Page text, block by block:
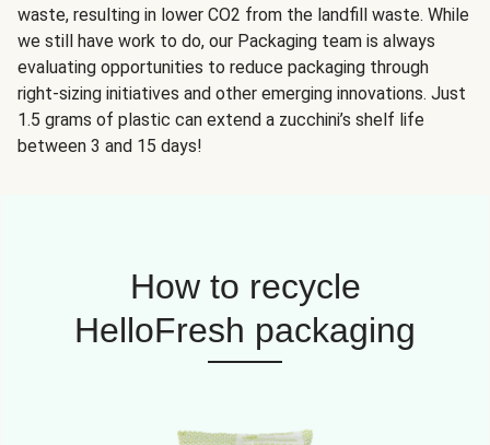
waste, resulting in lower CO2 from the landfill waste. While
we still have work to do, our Packaging team is always
evaluating opportunities to reduce packaging through
right-sizing initiatives and other emerging innovations. Just
1.5 grams of plastic can extend a zucchini’s shelf life
between 3 and 15 days!
How to recycle
HelloFresh packaging